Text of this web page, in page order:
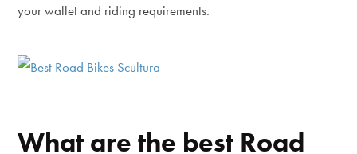
your wallet and riding requirements.
What are the best Road